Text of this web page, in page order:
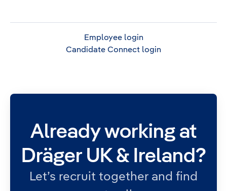
Employee login
Candidate Connect login
Already working at
Dräger UK & Ireland?
Let’s recruit together and find